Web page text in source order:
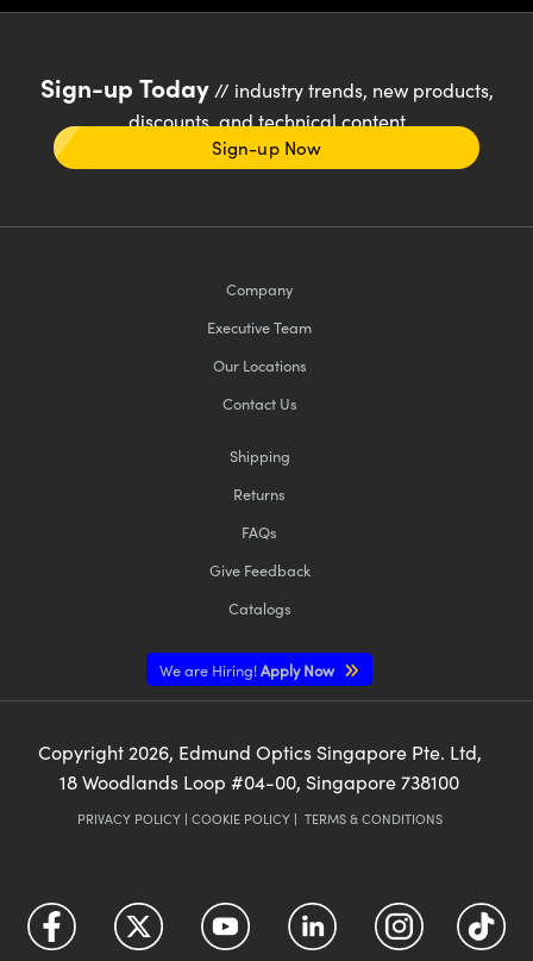
Sign-up Today// industry trends, new products,
discounts, and technical content
Sign-up Now
Company
Executive Team
Our Locations
Contact Us
Shipping
Returns
FAQs
Give Feedback
Catalogs
We are Hiring!Apply Now
Copyright2026, Edmund Optics Singapore Pte. Ltd,
18 Woodlands Loop #04-00, Singapore 738100
PRIVACY POLICY| COOKIE POLICY| TERMS & CONDITIONS